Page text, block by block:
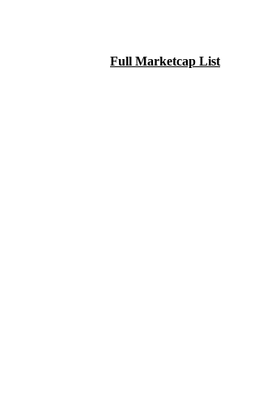
Full Marketcap List